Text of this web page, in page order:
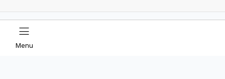
Menu
© 2026 by SCS
Education Sdn Bhd. All